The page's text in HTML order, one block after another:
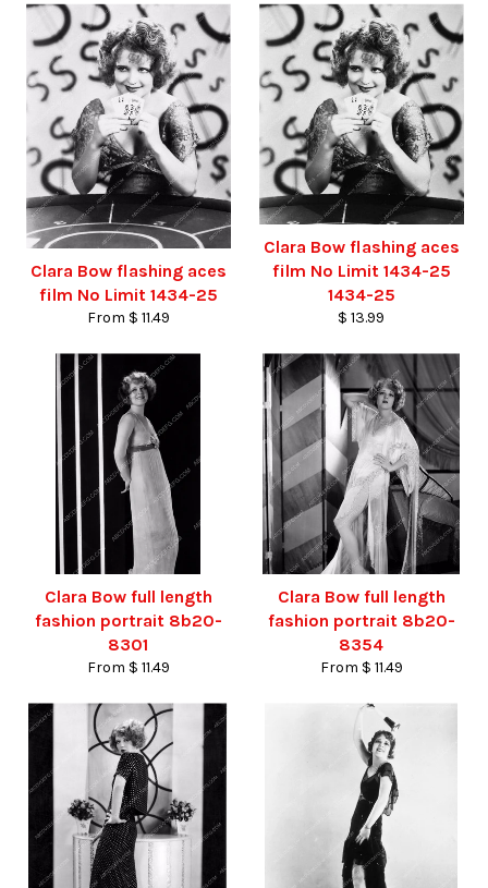
Clara Bow flashing aces
film No Limit 1434-25
From $ 11.49
Clara Bow flashing aces
film No Limit 1434-25
1434-25
$ 13.99
Clara Bow full length
fashion portrait 8b20-
8301
From $ 11.49
Clara Bow full length
fashion portrait 8b20-
8354
From $ 11.49